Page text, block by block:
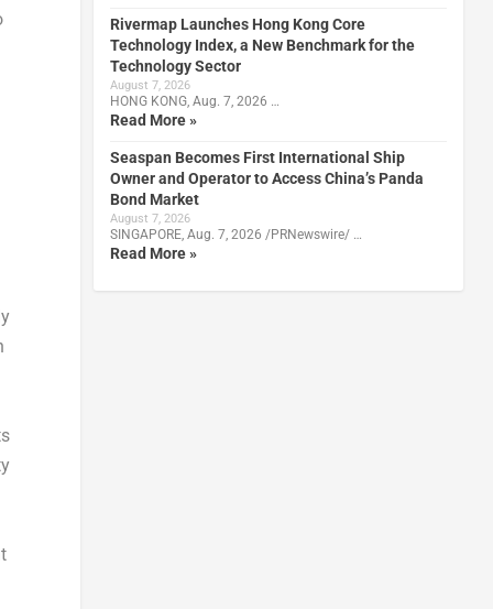
Rivermap Launches Hong Kong Core
Technology Index, a New Benchmark for the
Technology Sector
August 7, 2026
HONG KONG, Aug. 7, 2026 …
Read More »
Seaspan Becomes First International Ship
Owner and Operator to Access China’s Panda
Bond Market
August 7, 2026
SINGAPORE, Aug. 7, 2026 /PRNewswire/ …
Read More »